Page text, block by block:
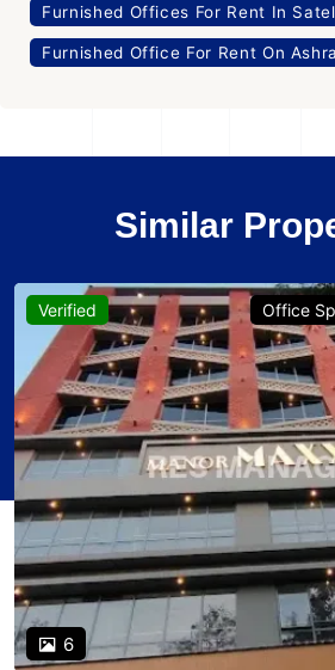
Furnished Offices For Rent In
Furnished Office For Rent On
Similar
Verified
6
Office